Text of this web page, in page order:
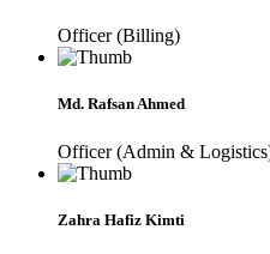
Officer (Billing)
Md. Rafsan Ahmed
Officer (Admin &
Zahra Hafiz Kimti